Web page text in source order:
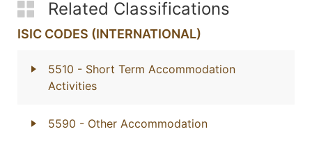
Related Classifications
ISIC CODES (INTERNATIONAL)
5510 - Short Term Accommodation
Activities
5590 - Other Accommodation